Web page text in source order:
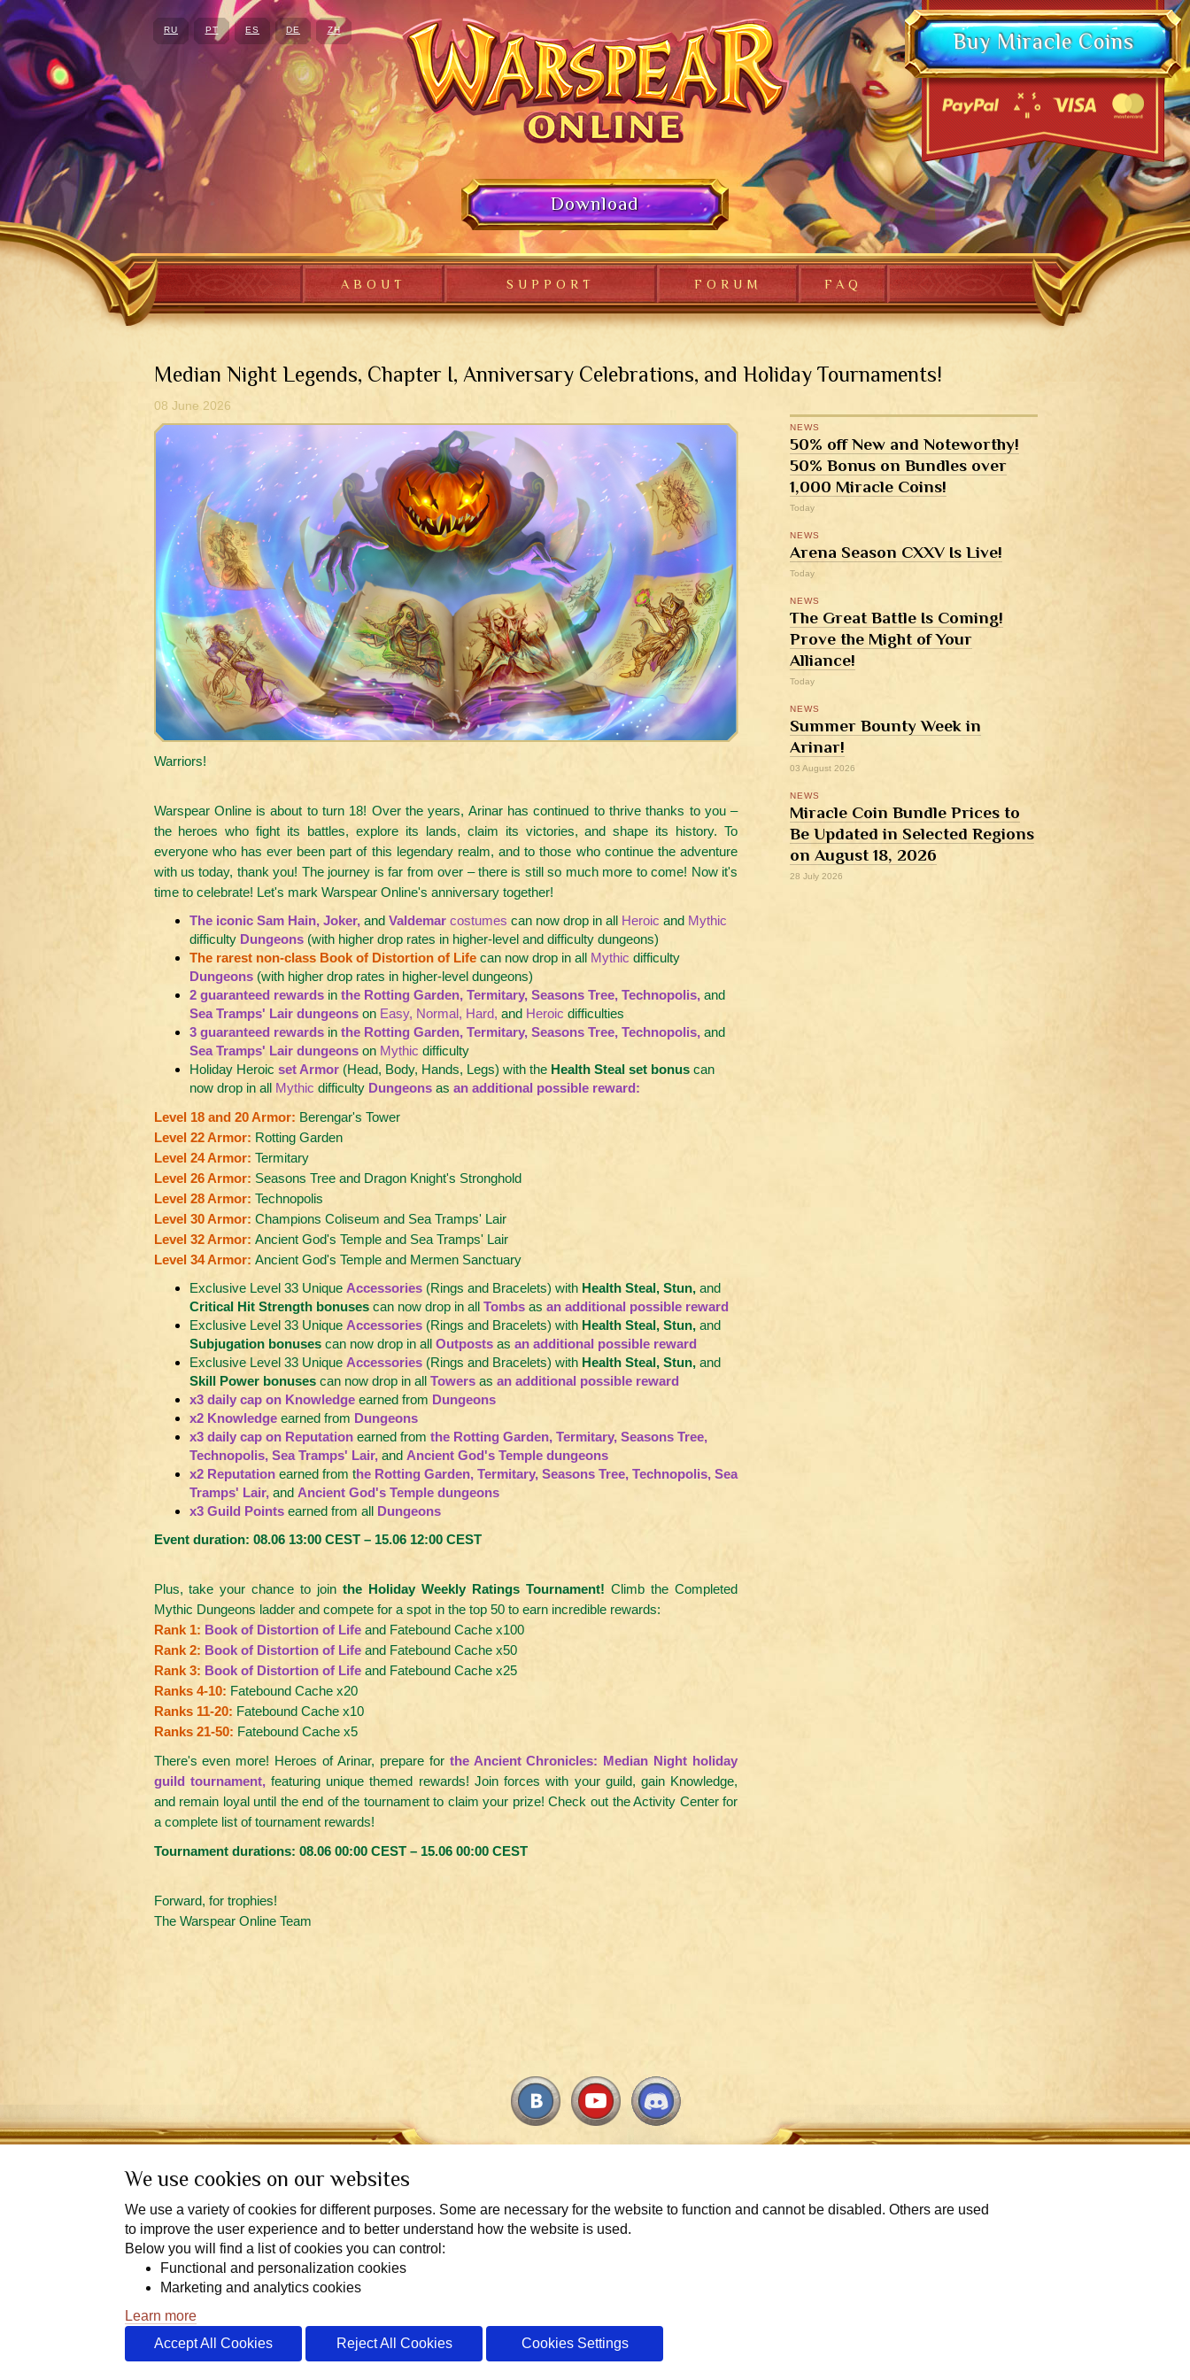
We use cookies on our websites
We use a variety of cookies for different purposes. Some are necessary for the website to function and cannot be disabled. Others are used
to improve the user experience and to better understand how the website is used.
Below you will find a list of cookies you can control:
Functional and personalization cookies
Marketing and analytics cookies
Learn more
Accept All Cookies
Reject All Cookies Cookies Settings
Download
Buy Miracle Coins
RU PT ES DE ZH
ABOUT SUPPORT FORUM FAQ
Median Night Legends, Chapter I, Anniversary Celebrations, and Holiday Tournaments!
08 June 2026
Warriors!
Warspear Online is about to turn 18! Over the years, Arinar has continued to thrive thanks to you –
the heroes who fight its battles, explore its lands, claim its victories, and shape its history. To
everyone who has ever been part of this legendary realm, and to those who continue the adventure
with us today, thank you! The journey is far from over – there is still so much more to come! Now it's
time to celebrate! Let's mark Warspear Online's anniversary together!
The iconic Sam Hain, Joker, and Valdemarcostumes can now drop in all Heroic and Mythic
difficulty Dungeons(with higher drop rates in higher-level and difficulty dungeons)
The rarest non-class Book of Distortion of Lifecan now drop in all Mythic difficulty
Dungeons(with higher drop rates in higher-level dungeons)
2 guaranteed rewards in the Rotting Garden, Termitary, Seasons Tree, Technopolis,and
Sea Tramps' Lair dungeonson Easy, Normal, Hard, and Heroic difficulties
3 guaranteed rewardsin the Rotting Garden, Termitary, Seasons Tree, Technopolis, and
Sea Tramps' Lair dungeons on Mythic difficulty
Holiday Heroic set Armor (Head, Body, Hands, Legs) with the Health Steal set bonuscan
now drop in all Mythic difficulty Dungeonsas an additional possible reward:
Level 18 and 20 Armor: Berengar's Tower
Level 22 Armor: Rotting Garden
Level 24 Armor: Termitary
Level 26 Armor: Seasons Tree and Dragon Knight's Stronghold
Level 28 Armor: Technopolis
Level 30 Armor: Champions Coliseum and Sea Tramps' Lair
Level 32 Armor: Ancient God's Temple and Sea Tramps' Lair
Level 34 Armor: Ancient God's Temple and Mermen Sanctuary
Exclusive Level 33 Unique Accessories(Rings and Bracelets) with Health Steal, Stun, and
Critical Hit Strength bonuses can now drop in allTombsas an additional possible reward
Exclusive Level 33 Unique Accessories(Rings and Bracelets) with Health Steal, Stun,and
Subjugation bonuses can now drop in all Outposts as an additional possible reward
Exclusive Level 33 Unique Accessories(Rings and Bracelets) with Health Steal, Stun,and
Skill Power bonusescan now drop in all Towers as an additional possible reward
x3 daily cap on Knowledgeearned from Dungeons
x2 Knowledgeearned from Dungeons
x3 daily cap on Reputationearned from the Rotting Garden, Termitary, Seasons Tree,
Technopolis, Sea Tramps' Lair,and Ancient God's Temple dungeons
x2 Reputationearned from the Rotting Garden, Termitary, Seasons Tree, Technopolis, Sea
Tramps' Lair, and Ancient God's Temple dungeons
x3 Guild Pointsearned from all Dungeons
Event duration: 08.06 13:00 CEST – 15.06 12:00 CEST
Plus, take your chance to jointhe Holiday Weekly Ratings Tournament! Climb the Completed
Mythic Dungeons ladder and compete for a spot in the top 50 to earn incredible rewards:
Rank 1: Book of Distortion of Lifeand Fatebound Cache x100
Rank 2: Book of Distortion of Lifeand Fatebound Cache x50
Rank 3: Book of Distortion of Lifeand Fatebound Cache x25
Ranks 4-10: Fatebound Cache x20
Ranks 11-20: Fatebound Cache x10
Ranks 21-50: Fatebound Cache x5
There's even more! Heroes of Arinar, prepare for the Ancient Chronicles: Median Night holiday
guild tournament, featuring unique themed rewards! Join forces with your guild, gain Knowledge,
and remain loyal until the end of the tournament to claim your prize! Check out the Activity Center for
a complete list of tournament rewards!
Tournament durations: 08.06 00:00 CEST – 15.06 00:00 CEST
Forward, for trophies!
The Warspear Online Team
NEWS
50% off New and Noteworthy!
50% Bonus on Bundles over
1,000 Miracle Coins!
Today
NEWS
Arena Season CXXV Is Live!
Today
NEWS
The Great Battle Is Coming!
Prove the Might of Your
Alliance!
Today
NEWS
Summer Bounty Week in
Arinar!
03 August 2026
NEWS
Miracle Coin Bundle Prices to
Be Updated in Selected Regions
on August 18, 2026
28 July 2026
Copyright 2010-2026 TITULUM. All rights reserved. For players aged 13 and up
End User License Agreement
Cookie config
Switch to mobile view